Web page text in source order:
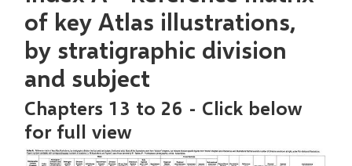
of key Atlas illustrations,
by stratigraphic division
and subject
Chapters 13 to 26 - Click below
for full view
Image